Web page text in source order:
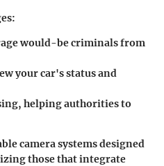
would-be criminals from
your car's status and
helping authorities to
camera systems designed
those that integrate